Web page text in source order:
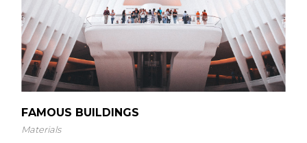
FAMOUS BUILDINGS
Materials